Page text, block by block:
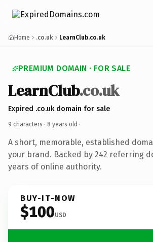
Home .co.uk LearnClub.co.uk
PREMIUM DOMAIN · FOR SALE
LearnClub.co.uk
Expired .co.uk domain for sale
9 characters · 8 years old ·
A short, memorable, established
your brand. Backed by 242 referring
years of online authority.
BUY-IT-NOW
$100USD